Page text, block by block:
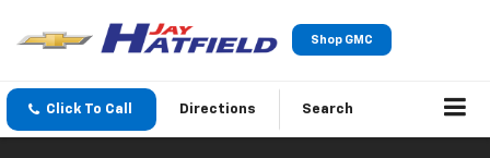
Shop GMC
Click To Call Directions Search